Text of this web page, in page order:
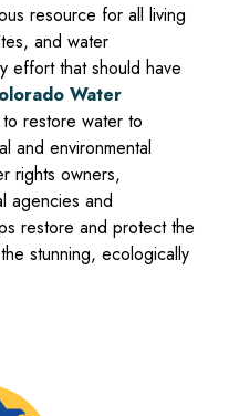
resource for all living
and water
effort that should have
Water
restore water to
and environmental
rights owners,
agencies and
restore and protect the
stunning, ecologically